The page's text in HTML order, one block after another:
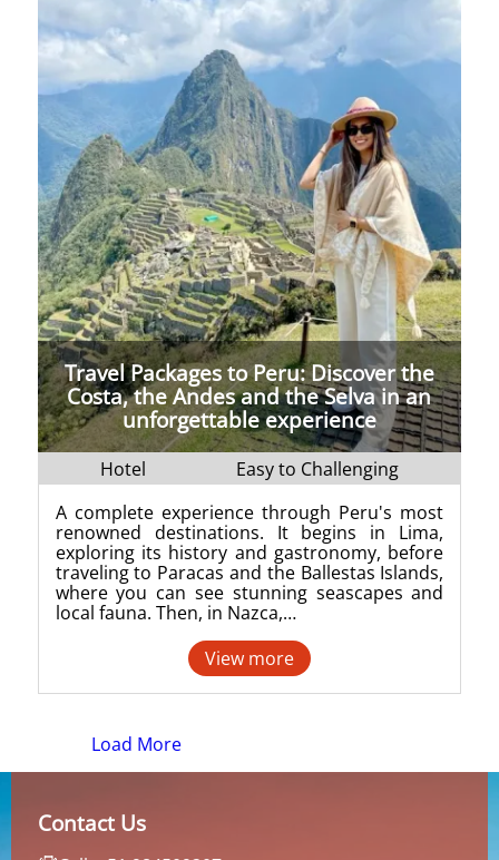
Travel Packages to Peru: Discover the
Costa, the Andes and the Selva in an
unforgettable experience
Hotel
Easy to Challenging
A complete experience through Peru's most
renowned destinations. It begins in Lima,
exploring its history and gastronomy, before
traveling to Paracas and the Ballestas Islands,
where you can see stunning seascapes and
local fauna. Then, in Nazca,…
View more
Load More
Contact Us